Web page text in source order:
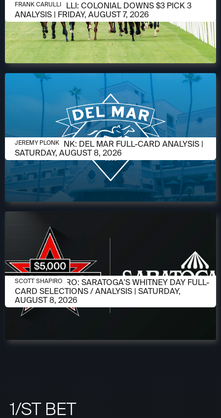
AUGUST 6, 2026
FRANK CARULLI: COLONIAL DOWNS $3 PICK 3
ANALYSIS | FRIDAY, AUGUST 7, 2026
FRANK CARULLI
AUGUST 6, 2026
JEREMY PLONK: DEL MAR FULL-CARD ANALYSIS |
SATURDAY, AUGUST 8, 2026
JEREMY PLONK
AUGUST 6, 2026
SCOTT SHAPIRO: SARATOGA'S WHITNEY DAY FULL-
CARD SELECTIONS / ANALYSIS | SATURDAY,
AUGUST 8, 2026
SCOTT SHAPIRO
1/ST BET